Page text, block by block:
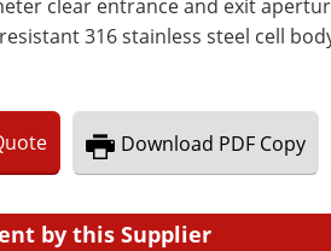
clear entrance and exit
316 stainless steel cell
Download PDF Copy
by this Supplier